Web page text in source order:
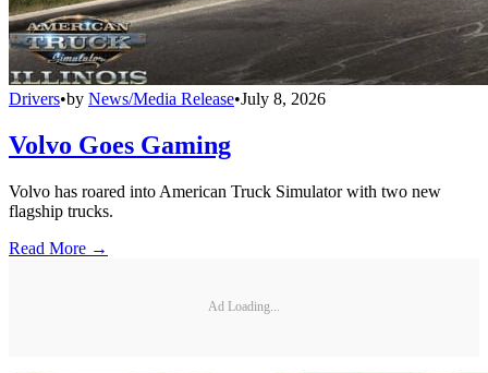
Drivers•by News/Media Release•July 8, 2026
Volvo Goes Gaming
Volvo has roared into American Truck Simulator with two new
flagship trucks.
Read More →
Ad Loading...